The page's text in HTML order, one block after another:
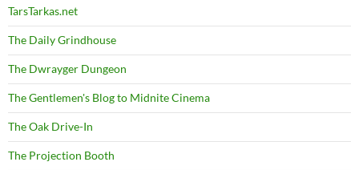
TarsTarkas.net
The Daily Grindhouse
The Dwrayger Dungeon
The Gentlemen's Blog to Midnite Cinema
The Oak Drive-In
The Projection Booth